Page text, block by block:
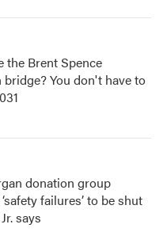
the Brent Spence
You don't have to
donation group
failures’ to be shut
says